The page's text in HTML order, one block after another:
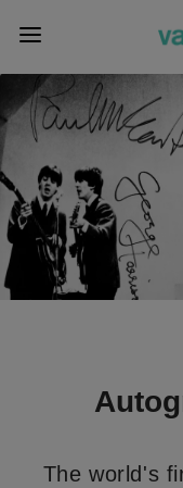
The world's